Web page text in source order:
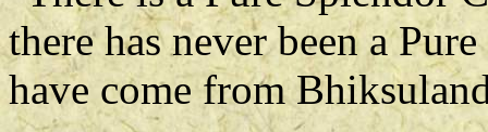
there has never been a
have come from